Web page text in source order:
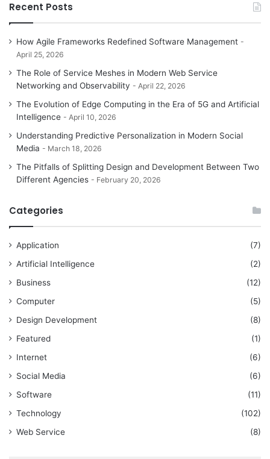
Recent Posts
How Agile Frameworks Redefined Software Management
April 25, 2026
The Role of Service Meshes in Modern Web Service
Networking and Observability
April 22, 2026
The Evolution of Edge Computing in the Era of 5G and Artificial
Intelligence
April 10, 2026
Understanding Predictive Personalization in Modern Social
Media
March 18, 2026
The Pitfalls of Splitting Design and Development Between Two
Different Agencies
February 20, 2026
Categories
Application
(7)
Artificial Intelligence
(2)
Business
(12)
Computer
(5)
Design Development
(8)
Featured
(1)
Internet
(6)
Social Media
(6)
Software
(11)
Technology
(102)
Web Service
(8)